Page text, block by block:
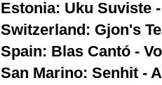
Estonia: Uku Suviste
Switzerland: Gjon's
Spain: Blas Cantó -
San Marino: Senhit -